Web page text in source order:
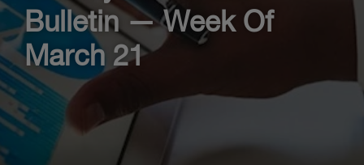
Bulletin — Week Of
March 21